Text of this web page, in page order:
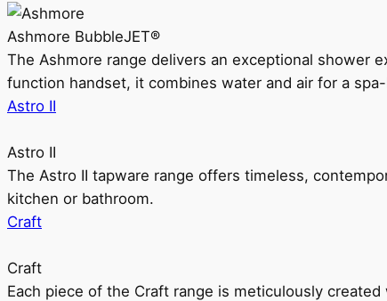
Ashmore BubbleJET®
The Ashmore range delivers an exceptional shower
function handset, it combines water and air for a
Astro II
Astro II
The Astro II tapware range offers timeless,
kitchen or bathroom.
Craft
Craft
Each piece of the Craft range is meticulously